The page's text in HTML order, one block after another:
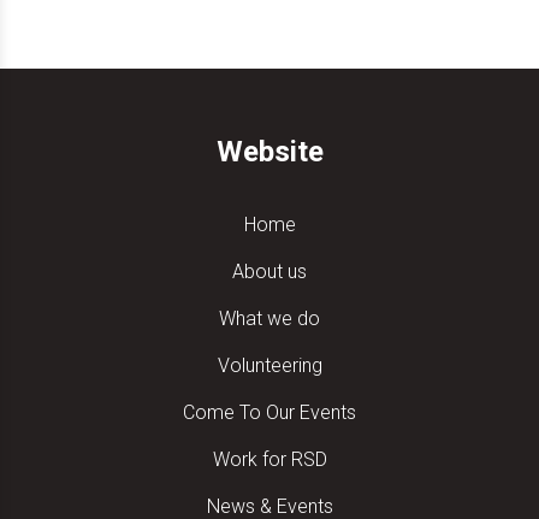
Website
Home
About us
What we do
Volunteering
Come To Our Events
Work for RSD
News & Events